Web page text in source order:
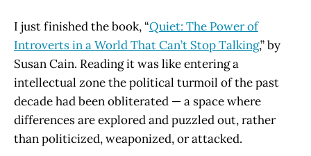
I just finished the book, “Quiet: The Power of
Introverts in a World That Can’t Stop Talking,” by
Susan Cain. Reading it was like entering a
intellectual zone the political turmoil of the past
decade had been obliterated — a space where
differences are explored and puzzled out, rather
than politicized, weaponized, or attacked.